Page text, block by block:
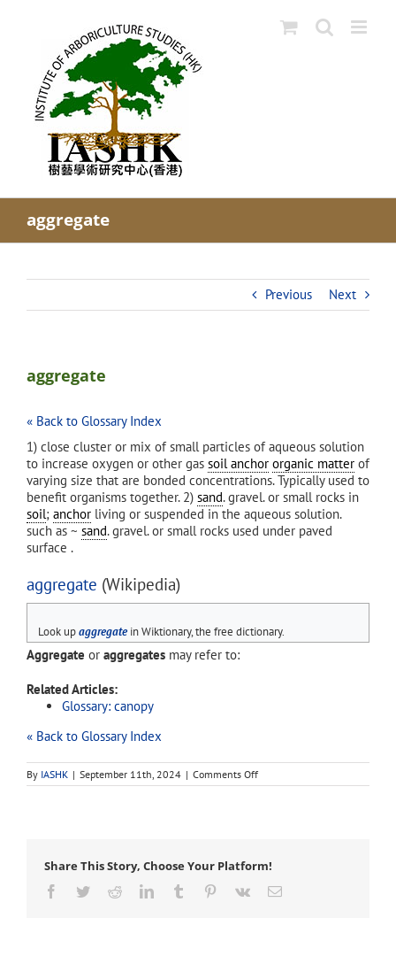
aggregate
Previous Next
aggregate
« Back to Glossary Index
1) close cluster or mix of small particles of aqueous solution
to increase oxygen or other gas soil anchor organic matter of
varying size that are bonded concentrations. Typically used to
benefit organisms together. 2) sand. gravel. or small rocks in
soil; anchor living or suspended in the aqueous solution.
such as ~ sand. gravel. or small rocks used under paved
surface .
aggregate (Wikipedia)
Look upaggregatein Wiktionary, the free dictionary.
Aggregate or aggregates may refer to:
Related Articles:
Glossary: canopy
« Back to Glossary Index
By IASHK | September 11th, 2024 | Comments Offon
aggregate
Share This Story, Choose Your Platform!
Facebook
TwitterRedditLinkedInTumblr Pinterest
Vk Email